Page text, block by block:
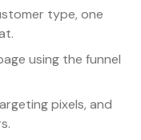
type, one
using the funnel
pixels, and